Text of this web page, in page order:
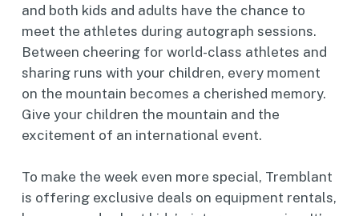
and both kids and adults have the chance to
meet the athletes during autograph sessions.
Between cheering for world-class athletes and
sharing runs with your children, every moment
on the mountain becomes a cherished memory.
Give your children the mountain and the
excitement of an international event.
To make the week even more special, Tremblant
is offering exclusive deals on equipment rentals,